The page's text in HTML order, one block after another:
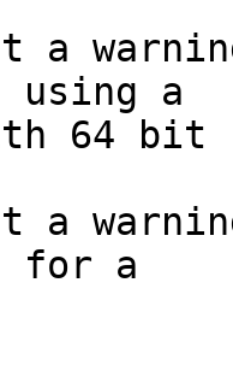
using a
for a